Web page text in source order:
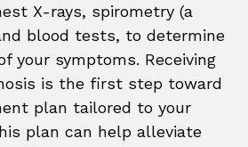
X-rays, spirometry (a
blood tests, to determine
your symptoms. Receiving
is the first step toward
plan tailored to your
plan can help alleviate